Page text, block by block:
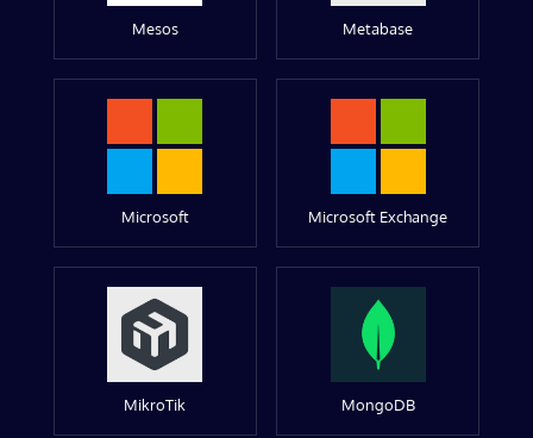
Mesos Metabase
Microsoft Microsoft Exchange
MikroTik MongoDB